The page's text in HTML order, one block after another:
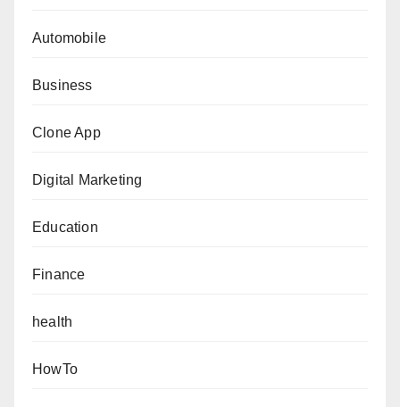
Automobile
Business
Clone App
Digital Marketing
Education
Finance
health
HowTo